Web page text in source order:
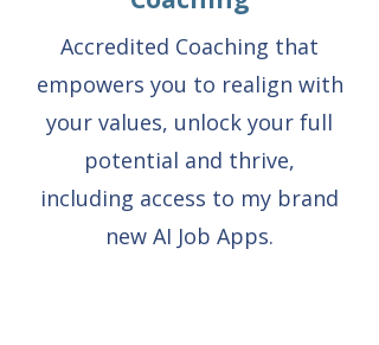
Accredited Coaching that
empowers you to realign with
your values, unlock your full
potential and thrive,
including access to my brand
new AI Job Apps.